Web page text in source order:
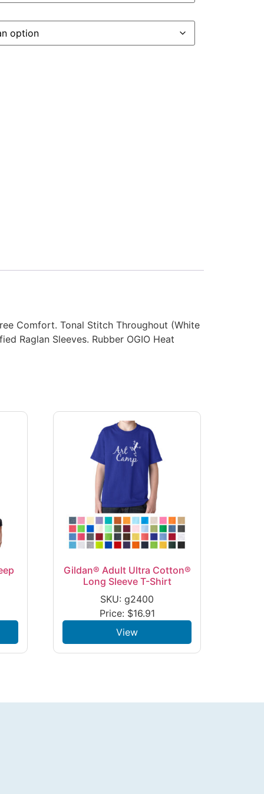
Comfort. Tonal Stitch Throughout (White
Raglan Sleeves. Rubber OGIO Heat
Gildan® Adult Ultra Cotton®
Long Sleeve T-Shirt
SKU: g2400
Price: $16.91
View